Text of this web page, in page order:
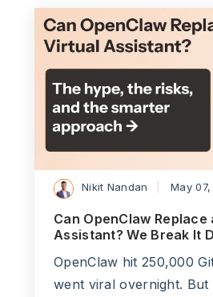
Nikit Nandan May
Can OpenClaw Replace
Assistant? We Break It
OpenClaw hit 250,000
went viral overnight. But